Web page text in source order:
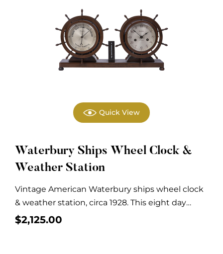
Quick View
Waterbury Ships Wheel Clock &
Weather Station
Vintage American Waterbury ships wheel clock
& weather station, circa 1928. This eight day
clock...
$2,125.00